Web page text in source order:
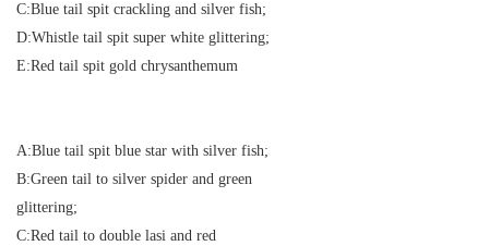
C:Blue tail spit crackling and silver fish;
D:Whistle tail spit super white glittering;
E:Red tail spit gold chrysanthemum
A:Blue tail spit blue star with silver fish;
B:Green tail to silver spider and green
glittering;
C:Red tail to double lasi and red